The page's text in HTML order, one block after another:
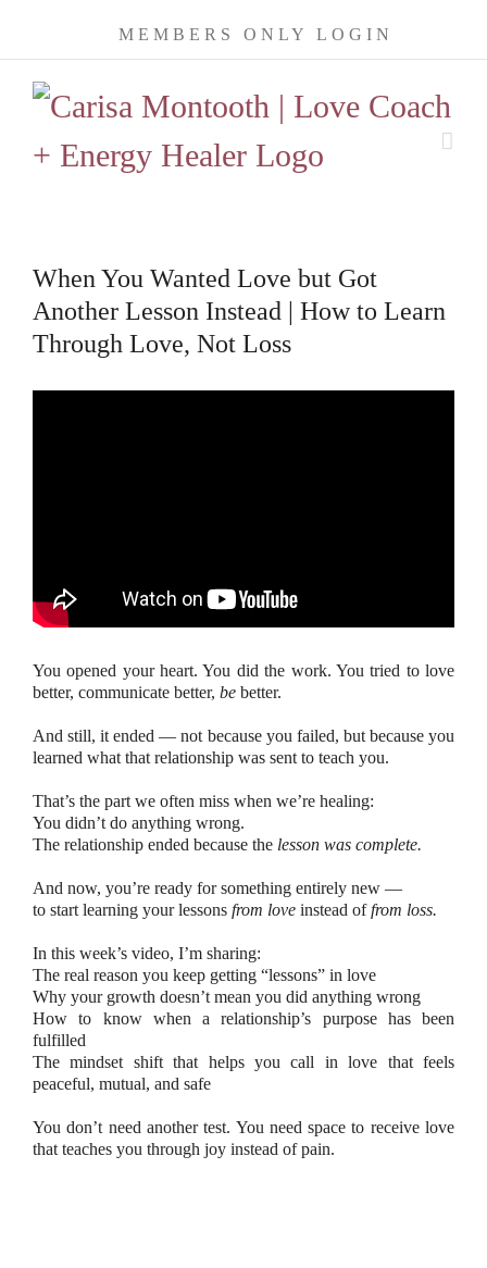
to
content
MEMBERS ONLY LOGIN
When You Wanted Love but Got
Another Lesson Instead | How to Learn
Through Love, Not Loss
You opened your heart. You did the work. You tried to love
better, communicate better, be better.
And still, it ended — not because you failed, but because you
learned what that relationship was sent to teach you.
That’s the part we often miss when we’re healing:
You didn’t do anything wrong.
The relationship ended because the lesson was complete.
And now, you’re ready for something entirely new —
to start learning your lessons from love instead offrom loss.
In this week’s video, I’m sharing:
The real reason you keep getting “lessons” in love
Why your growth doesn’t mean you did anything wrong
How to know when a relationship’s purpose has been
fulfilled
The mindset shift that helps you call in love that feels
peaceful, mutual, and safe
You don’t need another test. You need space to receive love
that teaches you through joy instead of pain.